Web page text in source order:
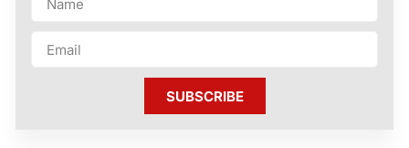
SUBSCRIBE